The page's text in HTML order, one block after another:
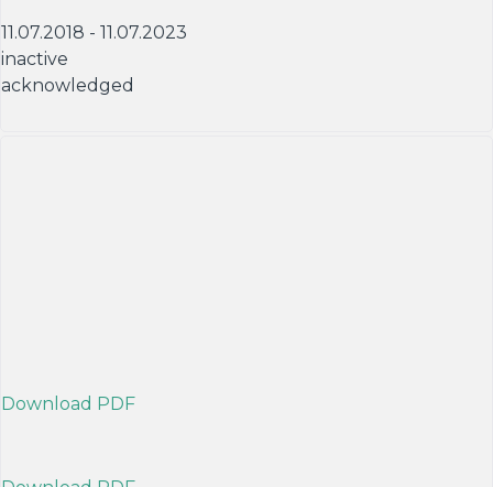
11.07.2018 - 11.07.2023
inactive
acknowledged
Download PDF